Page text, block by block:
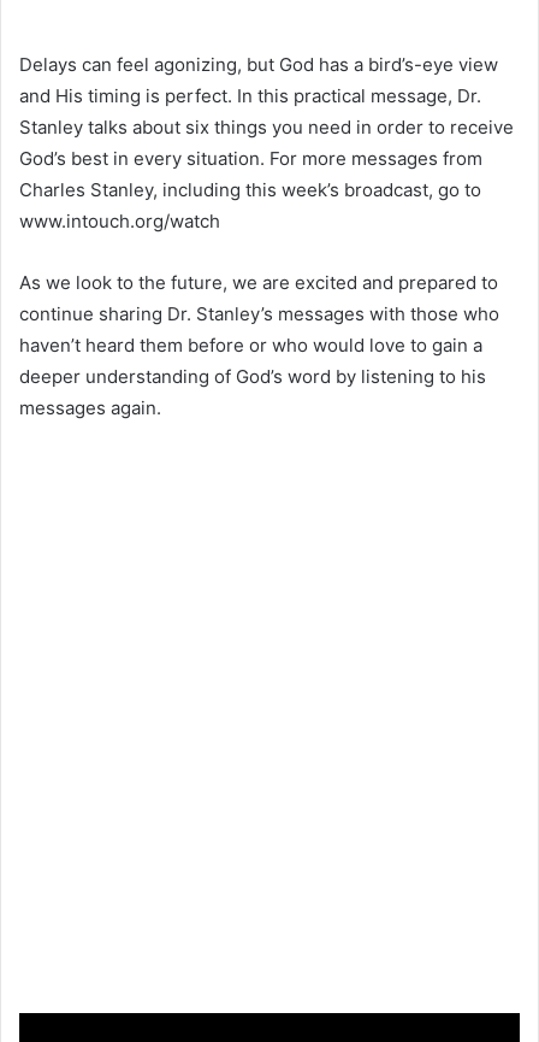
Delays can feel agonizing, but God has a bird’s-eye view
and His timing is perfect. In this practical message, Dr.
Stanley talks about six things you need in order to receive
God’s best in every situation. For more messages from
Charles Stanley, including this week’s broadcast, go to
www.intouch.org/watch
As we look to the future, we are excited and prepared to
continue sharing Dr. Stanley’s messages with those who
haven’t heard them before or who would love to gain a
deeper understanding of God’s word by listening to his
messages again.